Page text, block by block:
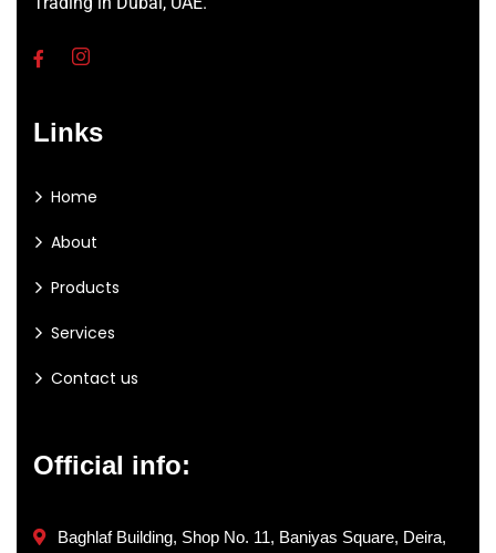
Links
Home
About
Products
Services
Contact us
Official info:
Baghlaf Building, Shop No. 11, Baniyas Square, Deira,